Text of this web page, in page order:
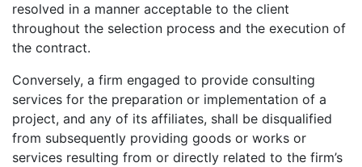
resolved in a manner acceptable to the client
throughout the selection process and the execution of
the contract.
Conversely, a firm engaged to provide consulting
services for the preparation or implementation of a
project, and any of its affiliates, shall be disqualified
from subsequently providing goods or works or
services resulting from or directly related to the firm’s